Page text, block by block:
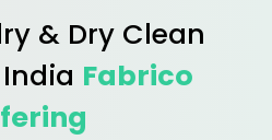
& Dry Clean
Fabrico